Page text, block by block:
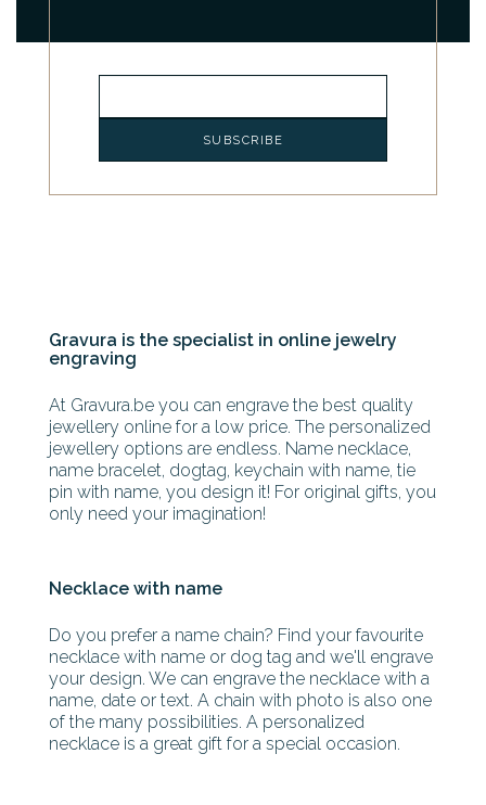
Gravura is the specialist in online jewelry
engraving
At Gravura.be you can engrave the best quality
jewellery online for a low price. The personalized
jewellery options are endless. Name necklace,
name bracelet, dogtag, keychain with name, tie
pin with name, you design it! For original gifts, you
only need your imagination!
Necklace with name
Do you prefer a name chain? Find your favourite
necklace with name or dog tag and we'll engrave
your design. We can engrave the necklace with a
name, date or text. A chain with photo is also one
of the many possibilities. A personalized
necklace is a great gift for a special occasion.